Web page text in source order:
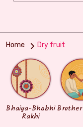
Home Dry fruit
Bhaiya-Bhabhi
Rakhi